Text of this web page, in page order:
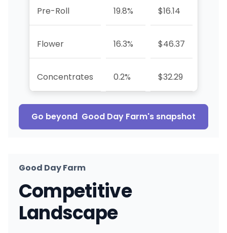
Pre-Roll 19.8% $16.14
Flower 16.3% $46.37
Concentrates 0.2% $32.29
Go beyond Good Day Farm's snapshot
Good Day Farm
Competitive
Landscape